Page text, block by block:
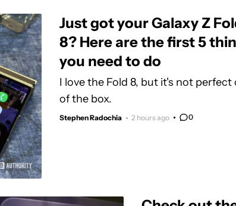
Just got your Galaxy Z
8? Here are the first 5
you need to do
I love the Fold 8, but it's not perfect
of the box.
Stephen Radochia 2 hours ago 0